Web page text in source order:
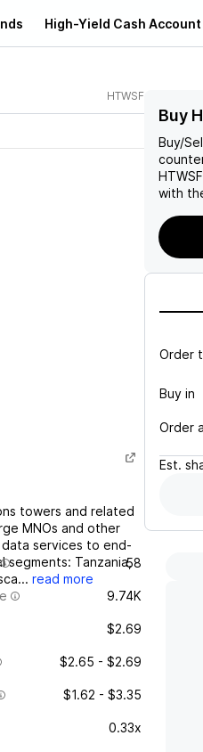
High-Yield Cash Account
HTWSF
towers and related
MNOs and other
services to end-
segments: Tanzania,
read more
58
9.74K
$2.69
$2.65 - $2.69
$1.62 - $3.35
0.33x
Buy
Buy/
HTWSF
with
Order
Buy in
Order
Est.